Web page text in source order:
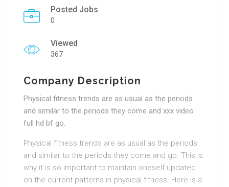
Posted Jobs
0
Viewed
367
Company Description
Physical fitness trends are as usual as the periods
and similar to the periods they come and xxx video
full hd bf go.
Physical fitness trends are as usual as the periods
and similar to the periods they come and go. This is
why it is so important to maintain oneself updated
on the current patterns in physical fitness. Here is a